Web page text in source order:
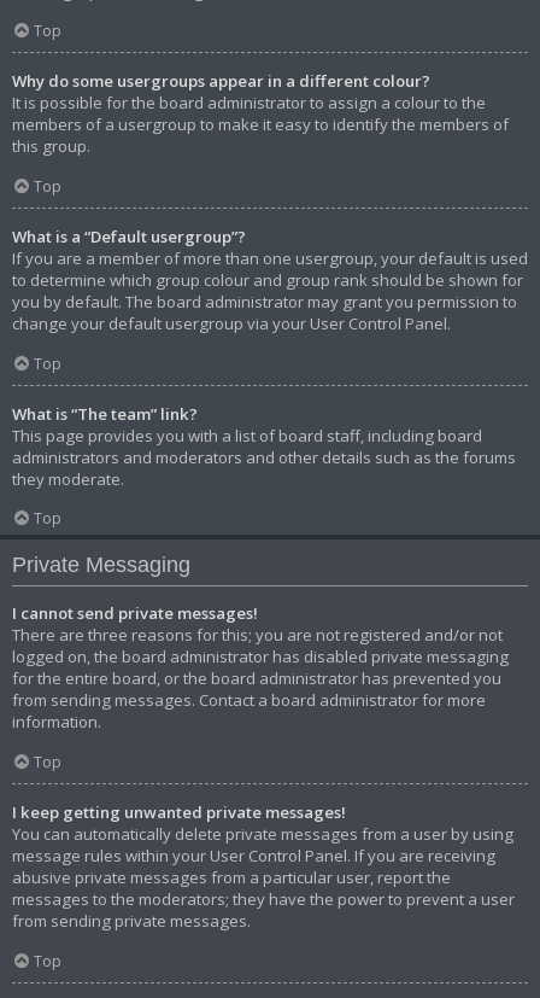
Top
Why do some usergroups appear in a different colour?
It is possible for the board administrator to assign a colour to the
members of a usergroup to make it easy to identify the members of
this group.
Top
What is a “Default usergroup”?
If you are a member of more than one usergroup, your default is used
to determine which group colour and group rank should be shown for
you by default. The board administrator may grant you permission to
change your default usergroup via your User Control Panel.
Top
What is “The team” link?
This page provides you with a list of board staff, including board
administrators and moderators and other details such as the forums
they moderate.
Top
Private Messaging
I cannot send private messages!
There are three reasons for this; you are not registered and/or not
logged on, the board administrator has disabled private messaging
for the entire board, or the board administrator has prevented you
from sending messages. Contact a board administrator for more
information.
Top
I keep getting unwanted private messages!
You can automatically delete private messages from a user by using
message rules within your User Control Panel. If you are receiving
abusive private messages from a particular user, report the
messages to the moderators; they have the power to prevent a user
from sending private messages.
Top